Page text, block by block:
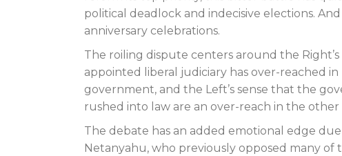
political deadlock and indecisive elections.
anniversary celebrations.
The roiling dispute centers around the
appointed liberal judiciary has over-reached
government, and the Left’s sense that the
rushed into law are an over-reach in the other
The debate has an added emotional edge
Netanyahu, who previously opposed many of